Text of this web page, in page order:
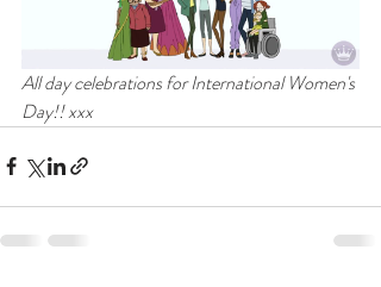
All day celebrations for International Women's
Day!! xxx